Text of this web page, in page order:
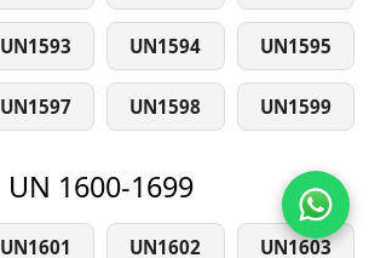
UN1593 UN1594 UN1595
UN1597 UN1598 UN1599
UN 1600-1699
UN1601 UN1602 UN1603